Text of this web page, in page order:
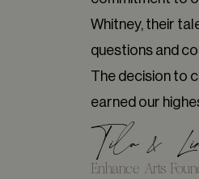
Whitney, their
questions and
The decision to
earned our
Tila &
Enhance Arts